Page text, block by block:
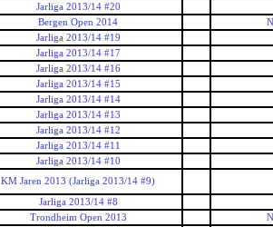
Jarliga 2013/14 #20
Bergen Open 2014
Jarliga 2013/14 #19
Jarliga 2013/14 #17
Jarliga 2013/14 #16
Jarliga 2013/14 #15
Jarliga 2013/14 #14
Jarliga 2013/14 #13
Jarliga 2013/14 #12
Jarliga 2013/14 #11
Jarliga 2013/14 #10
KM Jaren 2013 (Jarliga 2013/14 #9)
Jarliga 2013/14 #8
Trondheim Open 2013